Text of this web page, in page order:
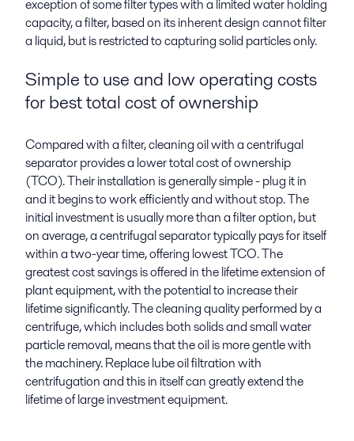
exception of some filter types with a limited water holding
capacity, a filter, based on its inherent design cannot filter
a liquid, but is restricted to capturing solid particles only.
Simple to use and low operating costs
for best total cost of ownership
Compared with a filter, cleaning oil with a centrifugal
separator provides a lower total cost of ownership
(TCO). Their installation is generally simple - plug it in
and it begins to work efficiently and without stop. The
initial investment is usually more than a filter option, but
on average, a centrifugal separator typically pays for itself
within a two-year time, offering lowest TCO. The
greatest cost savings is offered in the lifetime extension of
plant equipment, with the potential to increase their
lifetime significantly. The cleaning quality performed by a
centrifuge, which includes both solids and small water
particle removal, means that the oil is more gentle with
the machinery. Replace lube oil filtration with
centrifugation and this in itself can greatly extend the
lifetime of large investment equipment.